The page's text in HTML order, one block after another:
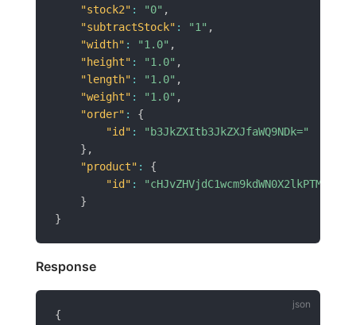
"stock2" : "0" ,
"subtractStock" : "1" ,
"width" : "1.0" ,
"height" : "1.0" ,
"length" : "1.0" ,
"weight" : "1.0" ,
"order" :
{
"id" :
"b3JkZXItb3JkZXJfaWQ9NDk="
} ,
"product" :
{
"id" :
}
}
Response
{